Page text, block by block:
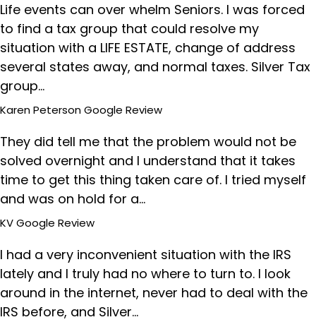
Life events can over whelm Seniors. I was forced
to find a tax group that could resolve my
situation with a LIFE ESTATE, change of address
several states away, and normal taxes. Silver Tax
group…
Karen PetersonGoogle Review
They did tell me that the problem would not be
solved overnight and I understand that it takes
time to get this thing taken care of. I tried myself
and was on hold for a…
KVGoogle Review
I had a very inconvenient situation with the IRS
lately and I truly had no where to turn to. I look
around in the internet, never had to deal with the
IRS before, and Silver…